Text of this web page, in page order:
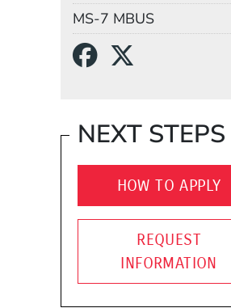
MS-7 MBUS
(Opens in
NEXT STEPS
HOW TO APPLY
REQUEST
INFORMATION